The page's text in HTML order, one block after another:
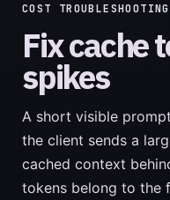
COST TROUBLESHOOTING
Fix cache
spikes
A short visible
the client sends a
cached context
tokens belong to the